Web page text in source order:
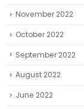
November 2022
October 2022
September 2022
August 2022
June 2022